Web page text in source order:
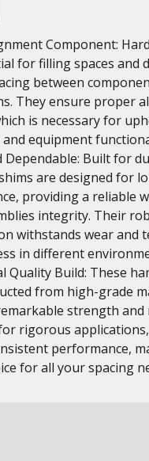
Component:
for filling spaces and
between
They ensure proper
is necessary for
and equipment
Dependable: Built for
are designed for
providing a reliable
integrity. Their
withstands wear and
in different
Quality Build: These
from high-grade
strength and
rigorous
performance,
for all your spacing